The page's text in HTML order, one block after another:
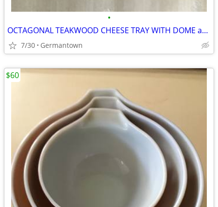
•
OCTAGONAL TEAKWOOD CHEESE TRAY WITH DOME and SPREADER
7/30 Germantown
$60